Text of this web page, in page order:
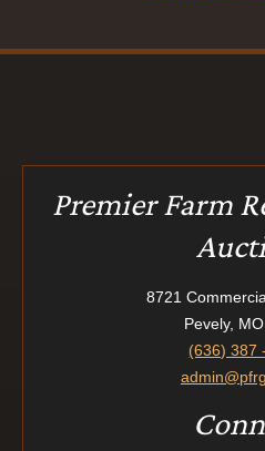
Premier Farm
8721
Pevely,
(636) 387